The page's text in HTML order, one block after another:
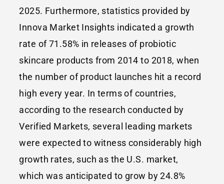
2025. Furthermore, statistics provided by
Innova Market Insights indicated a growth
rate of 71.58% in releases of probiotic
skincare products from 2014 to 2018, when
the number of product launches hit a record
high every year. In terms of countries,
according to the research conducted by
Verified Markets, several leading markets
were expected to witness considerably high
growth rates, such as the U.S. market,
which was anticipated to grow by 24.8%